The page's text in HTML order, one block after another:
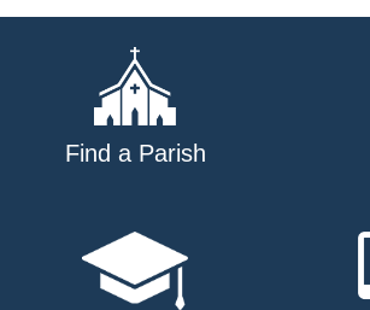
Find a Parish